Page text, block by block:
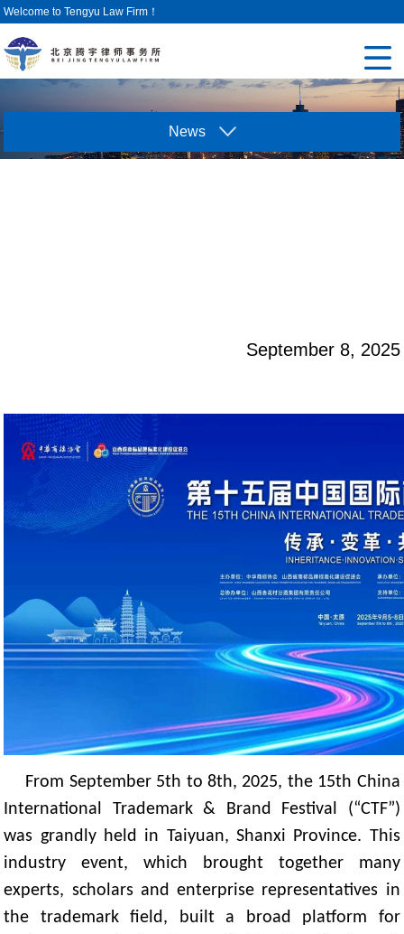
Welcome to Tengyu Law Firm！
September 8, 2025
From September 5th to 8th, 2025, the 15th China
International Trademark & Brand Festival (“CTF”)
was grandly held in Taiyuan, Shanxi Province. This
industry event, which brought together many
experts, scholars and enterprise representatives in
the trademark field, built a broad platform for
News